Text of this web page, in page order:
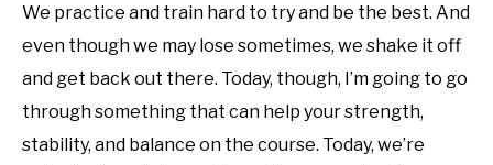
REVIEWS
FAQ
recovery
We practice and train hard to try and be the best. And
even though we may lose sometimes, we shake it off
and get back out there. Today, though, I’m going to go
through something that can help your strength,
stability, and balance on the course. Today, we’re